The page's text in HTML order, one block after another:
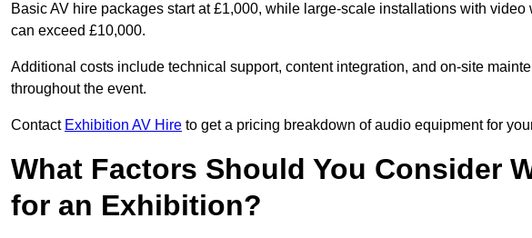
Basic AV hire packages start at £1,000, while large-scale installations with
can exceed £10,000.
Additional costs include technical support, content integration, and on-site
throughout the event.
Contact Exhibition AV Hire to get a pricing breakdown of audio equipment for
What Factors Should You Consider
for an Exhibition?